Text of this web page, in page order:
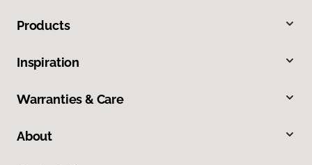
Products
Inspiration
Warranties & Care
About